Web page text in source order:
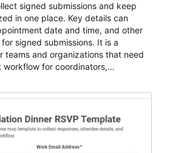
signed submissions and keep
in one place. Key details can
date and time, and other
signed submissions. It is a
teams and organizations that need
workflow for coordinators,